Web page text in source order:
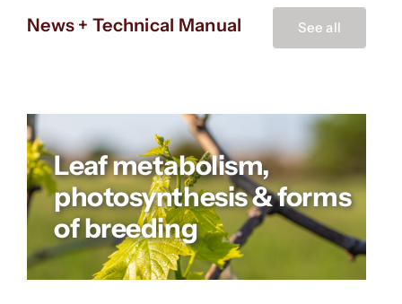
News + Technical Manual See all
Leaf metabolism,
photosynthesis & forms
of breeding